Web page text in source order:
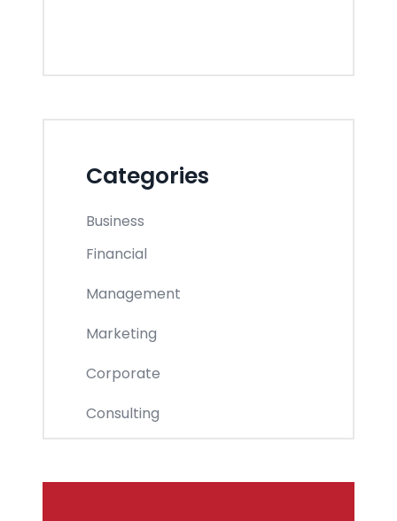
Categories
Business
Financial
Management
Marketing
Corporate
Consulting